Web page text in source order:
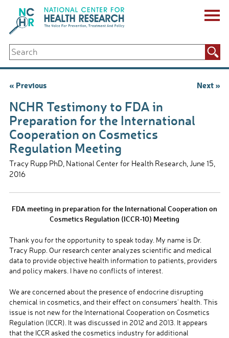
content
ABOUT US
Key Staff
Board of Directors & Other Boards
Biennial Reports & Newsletters
Making a Measurable Difference
For The Press
GET INVOLVED
Events
Contribute
Let Your Voice Be Heard
Search
for:
Post
« Previous Next »
NCHR Testimony to FDA in
Preparation for the International
Cooperation on Cosmetics
Regulation Meeting
Tracy Rupp PhD, National Center for Health Research, June 15,
2016
FDA meeting in preparation for the International Cooperation on
Cosmetics Regulation (ICCR-10) Meeting
Thank you for the opportunity to speak today. My name is Dr.
Tracy Rupp. Our research center analyzes scientific and medical
data to provide objective health information to patients, providers
and policy makers. I have no conflicts of interest.
We are concerned about the presence of endocrine disrupting
chemical in cosmetics, and their effect on consumers’ health. This
issue is not new for the International Cooperation on Cosmetics
Regulation (ICCR). It was discussed in 2012 and 2013. It appears
that the ICCR asked the cosmetics industry for additional